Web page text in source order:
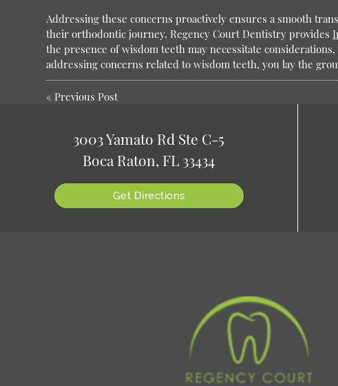
Addressing these concerns proactively ensures a smooth
their orthodontic journey. Regency Court Dentistry provides
the presence of wisdom teeth may necessitate
addressing concerns related to wisdom teeth, you lay the
« Previous Post
3003 Yamato Rd Ste C-5
Boca Raton, FL 33434
Get Directions